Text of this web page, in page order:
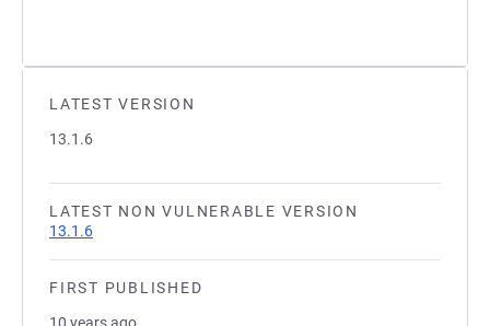
LATEST VERSION
13.1.6
LATEST NON VULNERABLE VERSION
13.1.6
FIRST PUBLISHED